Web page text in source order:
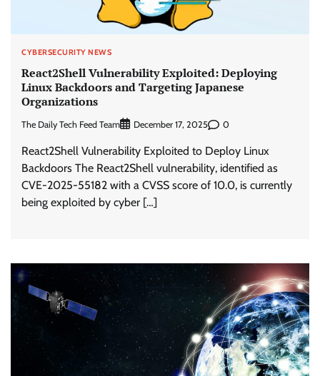
CYBERSECURITY NEWS
React2Shell Vulnerability Exploited: Deploying
Linux Backdoors and Targeting Japanese
Organizations
The Daily Tech Feed Team December 17, 2025 0
React2Shell Vulnerability Exploited to Deploy Linux
Backdoors The React2Shell vulnerability, identified as
CVE-2025-55182 with a CVSS score of 10.0, is currently
being exploited by cyber […]